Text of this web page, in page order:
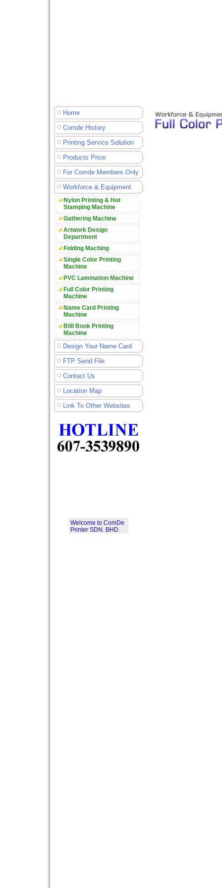
Home
Comde History
Printing Service Solution
Products Price
For Comde Members Only
Workforce & Equipment
Nylon Printing & Hot
Stamping Machine
Gathering Machine
Artwork Design
Department
Folding Maching
Single Color Printing
Machine
PVC Lamination Machine
Full Color Printing
Machine
Name Card Printing
Machine
Billl Book Printing
Machine
Design Your Name Card
FTP Send File
Contact Us
Location Map
Link To Other Websites
Printer SDN. BHD.